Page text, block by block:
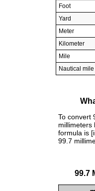
Foot
Yard
Meter
Kilometer
Mile
Nautical mile
To convert
millimeters
formula is
99.7
99.7